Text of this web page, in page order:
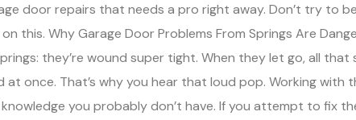
door repairs that needs a pro right away. Don’t try to
this. Why Garage Door Problems From Springs Are
they’re wound super tight. When they let go, all that
at once. That’s why you hear that loud pop. Working with
you probably don’t have. If you attempt to fix